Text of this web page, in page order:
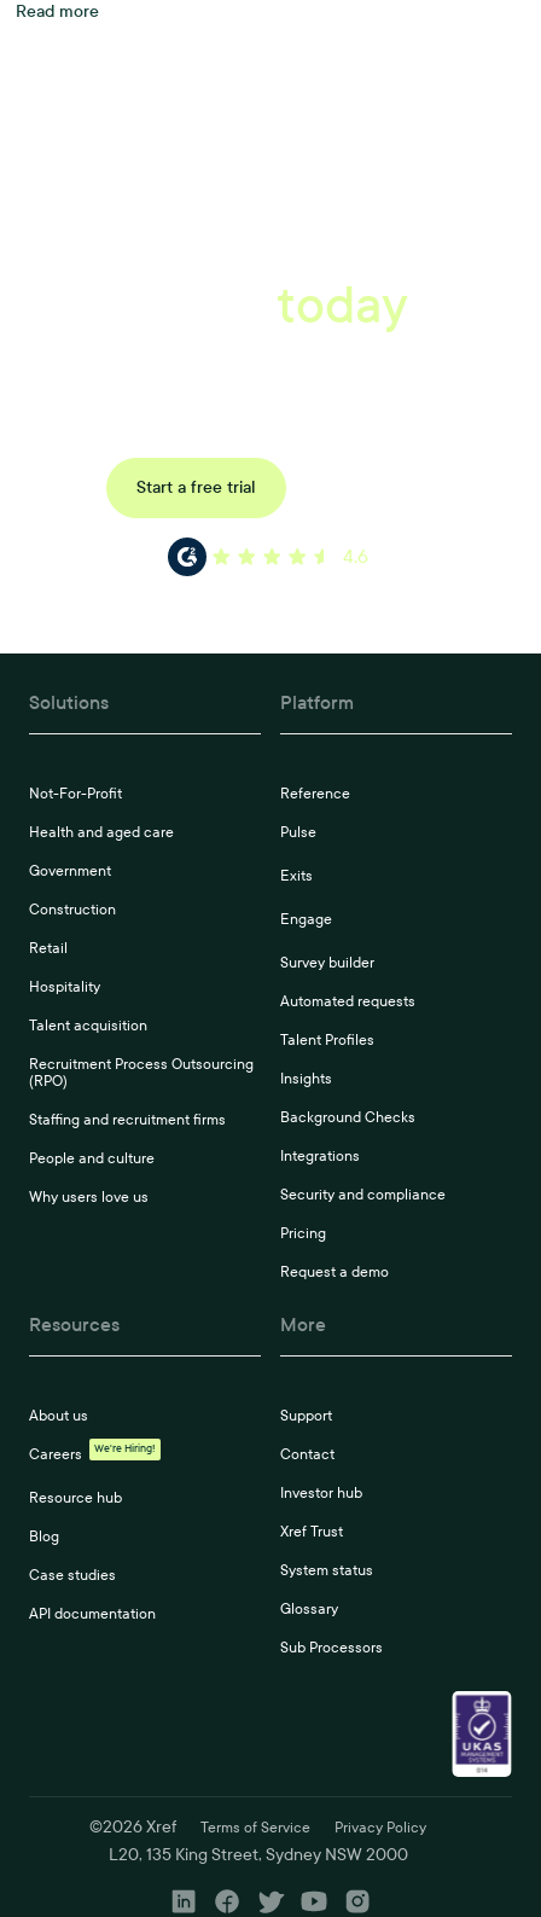
Read more
today
Start a free trial
4.6
Solutions
Not-For-Profit
Health and aged care
Government
Construction
Retail
Hospitality
Talent acquisition
Recruitment Process Outsourcing
(RPO)
Staffing and recruitment firms
People and culture
Why users love us
Platform
Reference
Pulse
Exits
Engage
Survey builder
Automated requests
Talent Profiles
Insights
Background Checks
Integrations
Security and compliance
Pricing
Request a demo
Resources
About us
Careers We're Hiring!
Resource hub
Blog
Case studies
API documentation
More
Support
Contact
Investor hub
Xref Trust
System status
Glossary
Sub Processors
©2026Xref Terms of Service Privacy Policy
L20, 135 King Street, Sydney NSW 2000